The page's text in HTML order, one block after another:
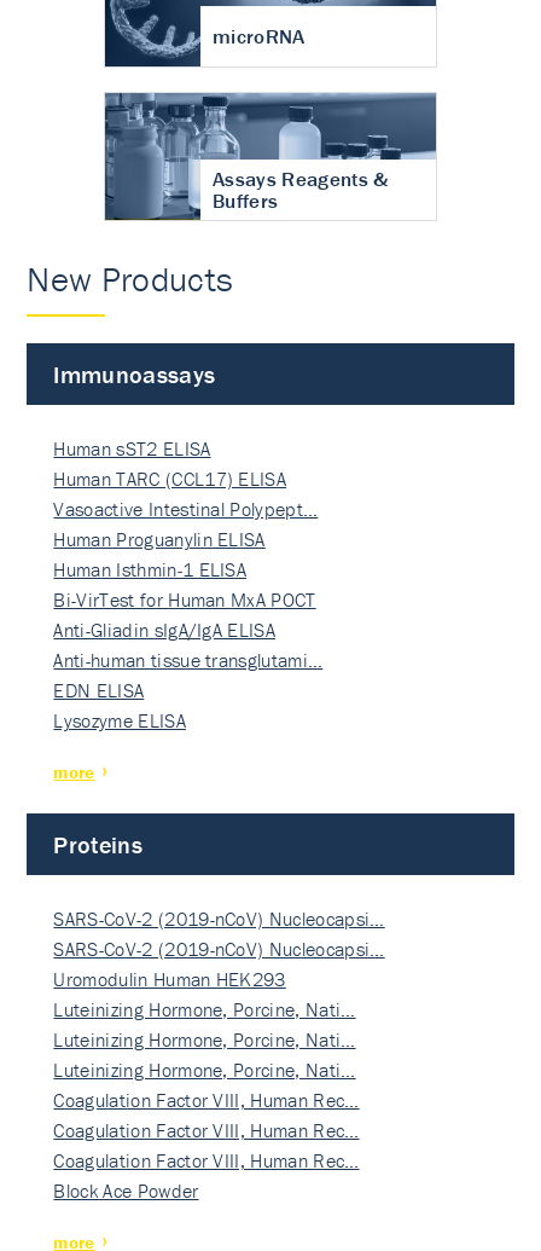
microRNA
Assays Reagents &
Buffers
New Products
Immunoassays
Human sST2 ELISA
Human TARC (CCL17) ELISA
Vasoactive Intestinal Polypept…
Human Proguanylin ELISA
Human Isthmin-1 ELISA
Bi-VirTest for Human MxA POCT
Anti-Gliadin sIgA/IgA ELISA
Anti-human tissue transglutami…
EDN ELISA
Lysozyme ELISA
more
Proteins
SARS-CoV-2 (2019-nCoV) Nucleocapsi…
SARS-CoV-2 (2019-nCoV) Nucleocapsi…
Uromodulin Human HEK293
Luteinizing Hormone, Porcine, Nati…
Luteinizing Hormone, Porcine, Nati…
Luteinizing Hormone, Porcine, Nati…
Coagulation Factor VIII, Human Rec…
Coagulation Factor VIII, Human Rec…
Coagulation Factor VIII, Human Rec…
Block Ace Powder
more